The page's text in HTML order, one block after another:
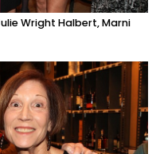
Wright Halbert, Marni